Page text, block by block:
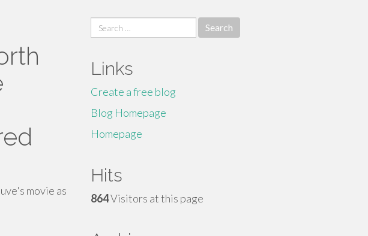
movie as
Search
for:
Links
Create a free blog
Blog Homepage
Homepage
Hits
864Visitors at this page